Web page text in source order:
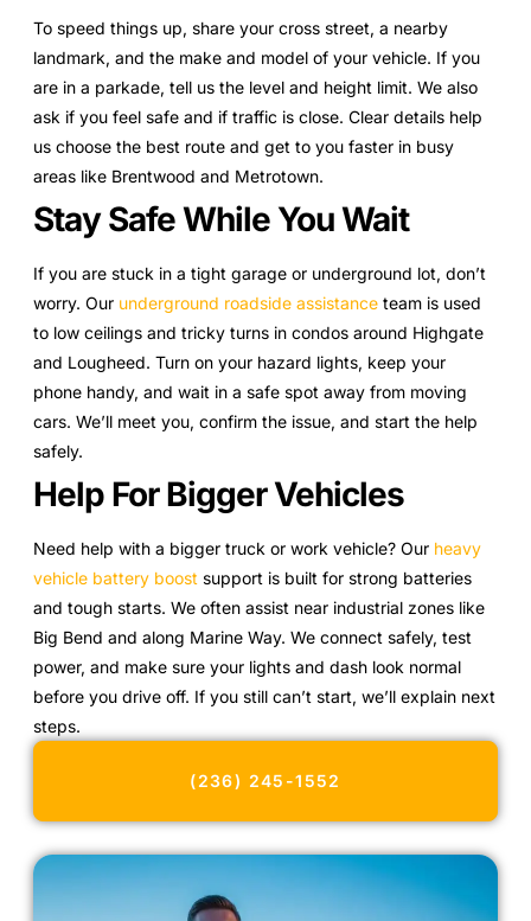
To speed things up, share your cross street, a nearby
landmark, and the make and model of your vehicle. If you
are in a parkade, tell us the level and height limit. We also
ask if you feel safe and if traffic is close. Clear details help
us choose the best route and get to you faster in busy
areas like Brentwood and Metrotown.
Stay Safe While You Wait
If you are stuck in a tight garage or underground lot, don’t
worry. Our underground roadside assistance team is used
to low ceilings and tricky turns in condos around Highgate
and Lougheed. Turn on your hazard lights, keep your
phone handy, and wait in a safe spot away from moving
cars. We’ll meet you, confirm the issue, and start the help
safely.
Help For Bigger Vehicles
Need help with a bigger truck or work vehicle? Our heavy
vehicle battery boost support is built for strong batteries
and tough starts. We often assist near industrial zones like
Big Bend and along Marine Way. We connect safely, test
power, and make sure your lights and dash look normal
before you drive off. If you still can’t start, we’ll explain next
steps.
(236) 245-1552